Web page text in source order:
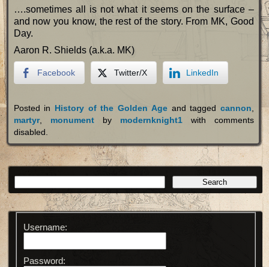
….sometimes all is not what it seems on the surface –
and now you know, the rest of the story. From MK, Good
Day.
Aaron R. Shields (a.k.a. MK)
Facebook Twitter/X LinkedIn
Posted in History of the Golden Ageand tagged cannon,
martyr, monumentby modernknight1with comments
disabled.
Username:
Password: